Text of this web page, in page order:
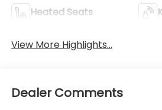
Heated Seats
View More Highlights...
Dealer Comments